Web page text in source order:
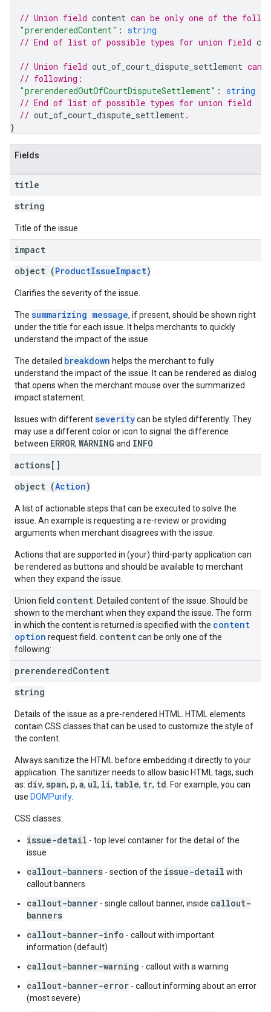
// Union field content can be only one of the
"prerenderedContent" : string
// End of list of possible types for union field
// Union field out_of_court_dispute_settlement can
// following:
"prerenderedOutOfCourtDisputeSettlement" : string
// End of list of possible types for union field
// out_of_court_dispute_settlement.
}
Fields
title
string
Title of the issue.
impact
object (ProductIssueImpact)
Clarifies the severity of the issue.
The summarizing message, if present, should be shown right
under the title for each issue. It helps merchants to quickly
understand the impact of the issue.
The detailed breakdown helps the merchant to fully
understand the impact of the issue. It can be rendered as dialog
that opens when the merchant mouse over the summarized
impact statement.
Issues with differentseveritycan be styled differently. They
may use a different color or icon to signal the difference
between ERROR, WARNING and INFO
actions[]
object (Action)
A list of actionable steps that can be executed to solve the
issue. An example is requesting a re-review or providing
arguments when merchant disagrees with the issue.
Actions that are supported in (your) third-party application can
be rendered as buttons and should be available to merchant
when they expand the issue.
Union field content . Detailed content of the issue. Should be
shown to the merchant when they expand the issue. The form
in which the content is returned is specified with the content
option request field. contentcan be only one of the
following:
prerenderedContent
string
Details of the issue as a pre-rendered HTML. HTML elements
contain CSS classes that can be used to customize the style of
the content.
Always sanitize the HTML before embedding it directly to your
application. The sanitizer needs to allow basic HTML tags, such
as: div, span, p, a, ul, li, table, tr, td . For example, you can
use DOMPurify.
CSS classes:
issue-detail - top level container for the detail of the
issue
callout-banners - section of the issue-detail with
callout banners
callout-banner - single callout banner, inside callout-
banners
callout-banner-info - callout with important
information (default)
callout-banner-warning - callout with a warning
callout-banner-error - callout informing about an error
(most severe)